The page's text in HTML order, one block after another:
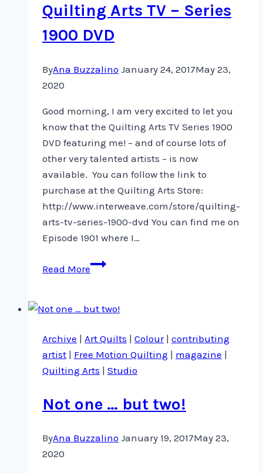
Quilting Arts TV – Series
1900 DVD
ByAna Buzzalino January 24, 2017May 23,
2020
Good morning, I am very excited to let you
know that the Quilting Arts TV Series 1900
DVD featuring me! – and of course lots of
other very talented artists – is now
available. You can follow the link to
purchase at the Quilting Arts Store:
http://www.interweave.com/store/quilting-
arts-tv-series-1900-dvd You can find me on
Episode 1901 where I…
Read MoreQuilting
–
1900
DVD
Archive | Art Quilts | Colour| contributing
artist | Free Motion Quilting | magazine |
Quilting Arts | Studio
Not one … but two!
ByAna Buzzalino January 19, 2017May 23,
2020